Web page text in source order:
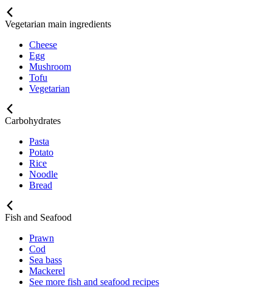
Vegetarian main ingredients
Cheese
Egg
Mushroom
Tofu
Vegetarian
Carbohydrates
Pasta
Potato
Rice
Noodle
Bread
Fish and Seafood
Prawn
Cod
Sea bass
Mackerel
See more fish and seafood recipes